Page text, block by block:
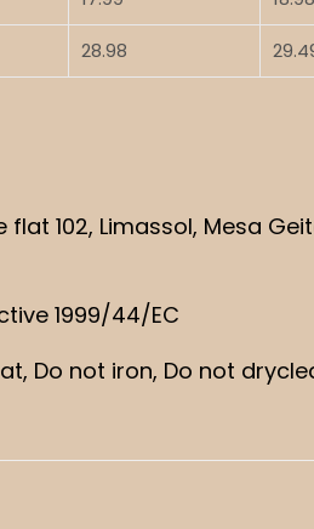
28.98
flat 102, Limassol, Mesa
1999/44/EC
Do not iron, Do not